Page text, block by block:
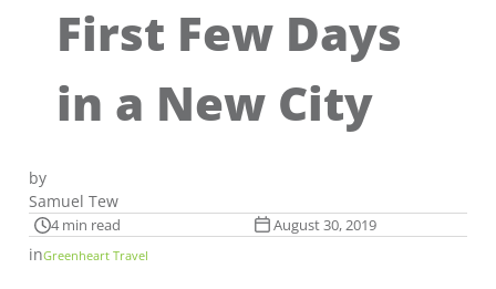
First Few Days
in a New City
by
Samuel Tew
4 min read August 30, 2019
inGreenheart Travel